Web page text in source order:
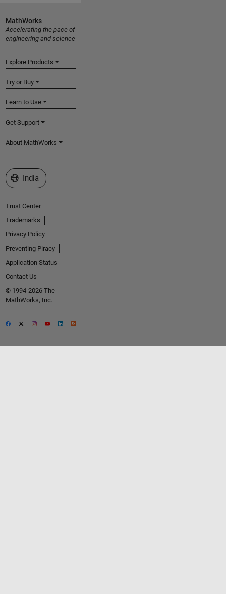
MathWorks
Accelerating the pace of
engineering and science
Explore Products
Try or Buy
Learn to Use
Get Support
About MathWorks
Select a Web Site
India
Trust Center
Trademarks
Privacy Policy
Preventing Piracy
Application Status
Contact Us
© 1994-2026 The
MathWorks, Inc.